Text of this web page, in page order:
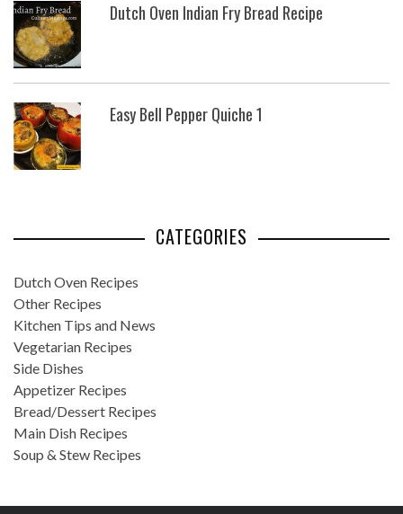
Dutch Oven Indian Fry Bread Recipe
Easy Bell Pepper Quiche 1
CATEGORIES
Dutch Oven Recipes
Other Recipes
Kitchen Tips and News
Vegetarian Recipes
Side Dishes
Appetizer Recipes
Bread/Dessert Recipes
Main Dish Recipes
Soup & Stew Recipes